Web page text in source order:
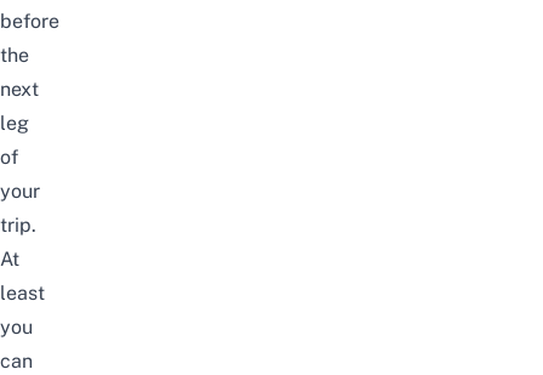
before
the
next
leg
of
your
trip.
At
least
you
can